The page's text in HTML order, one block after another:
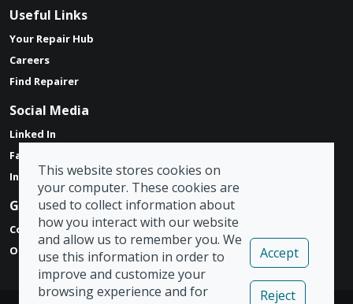
Useful Links
Your Repair Hub
Careers
Find Repairer
Social Media
Linked In
Facebook
Instagram
Get in touch
Contact Form
Our Locations
This website stores cookies on
your computer. These cookies are
used to collect information about
how you interact with our website
and allow us to remember you. We
use this information in order to
improve and customize your
browsing experience and for
Accept
Reject